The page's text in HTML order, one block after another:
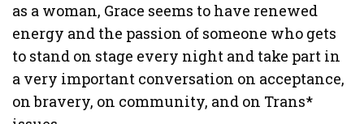
as a woman, Grace seems to have renewed
energy and the passion of someone who gets
to stand on stage every night and take part in
a very important conversation on acceptance,
on bravery, on community, and on Trans*